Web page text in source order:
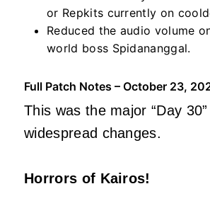
or Repkits currently on
Reduced the audio volume
world boss Spidananggal.
Full Patch Notes – October 23,
This was the major “Day
widespread changes.
Horrors of Kairos!